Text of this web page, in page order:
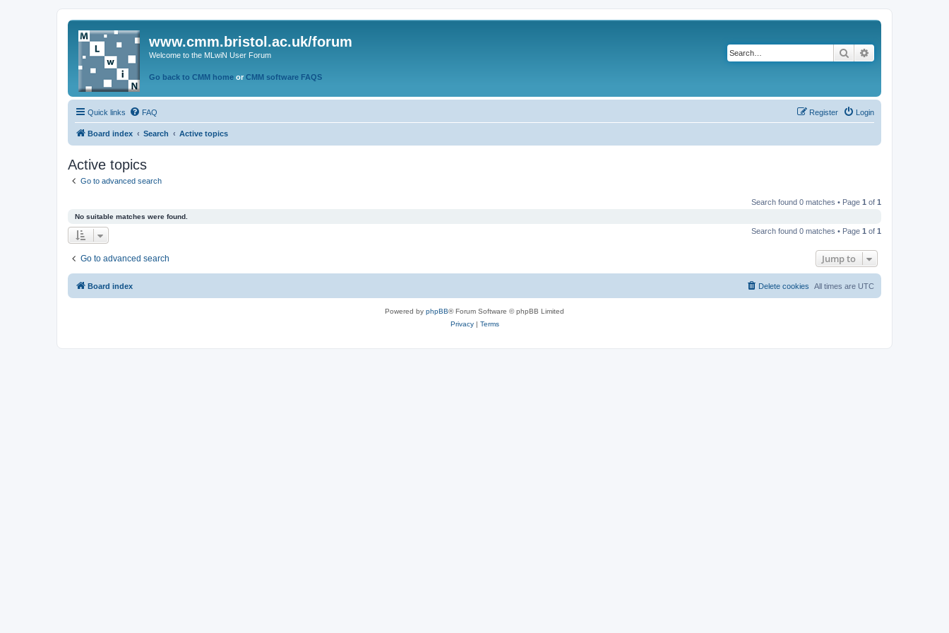
www.cmm.bristol.ac.uk/forum
Welcome to the MLwiN User Forum
Go back to CMM home or CMM software FAQS
Search
Quick links FAQ Login
Register
Board index Search Active topics
Active topics
Go to advanced search
Search found 0 matches • Page 1 of 1
No suitable matches were found.
Search found 0 matches • Page 1 of 1
Go to advanced search Jump to
Board index All times are UTC
Delete cookies
Powered by phpBB® Forum Software © phpBB Limited
Privacy| Terms